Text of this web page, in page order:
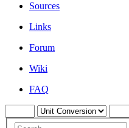
Sources
Links
Forum
Wiki
FAQ